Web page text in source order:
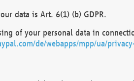
data is Art. 6(1) (b) GDPR.
of your personal data in
de/webapps/mpp/ua/